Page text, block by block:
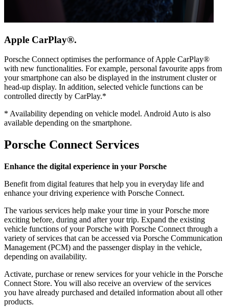
Apple CarPlay®.
Porsche Connect optimises the performance of Apple CarPlay®
with new functionalities. For example, personal favourite apps from
your smartphone can also be displayed in the instrument cluster or
head-up display. In addition, selected vehicle functions can be
controlled directly by CarPlay.*
* Availability depending on vehicle model. Android Auto is also
available depending on the smartphone.
Porsche Connect Services
Enhance the digital experience in your Porsche
Benefit from digital features that help you in everyday life and
enhance your driving experience with Porsche Connect.
The various services help make your time in your Porsche more
exciting before, during and after your trip. Expand the existing
vehicle functions of your Porsche with Porsche Connect through a
variety of services that can be accessed via Porsche Communication
Management (PCM) and the passenger display in the vehicle,
depending on availability.
Activate, purchase or renew services for your vehicle in the Porsche
Connect Store. You will also receive an overview of the services
you have already purchased and detailed information about all other
products.